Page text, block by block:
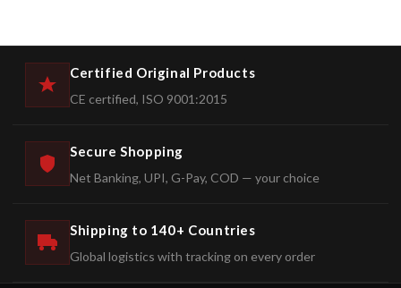
Certified Original Products
CE certified, ISO 9001:2015
Secure Shopping
Net Banking, UPI, G-Pay, COD — your choice
Shipping to 140+ Countries
Global logistics with tracking on every order